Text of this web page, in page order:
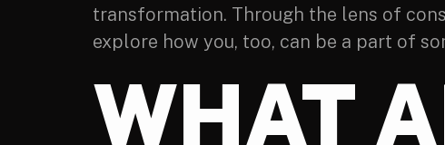
transformation. Through the lens of
explore how you, too, can be a part of
WHAT